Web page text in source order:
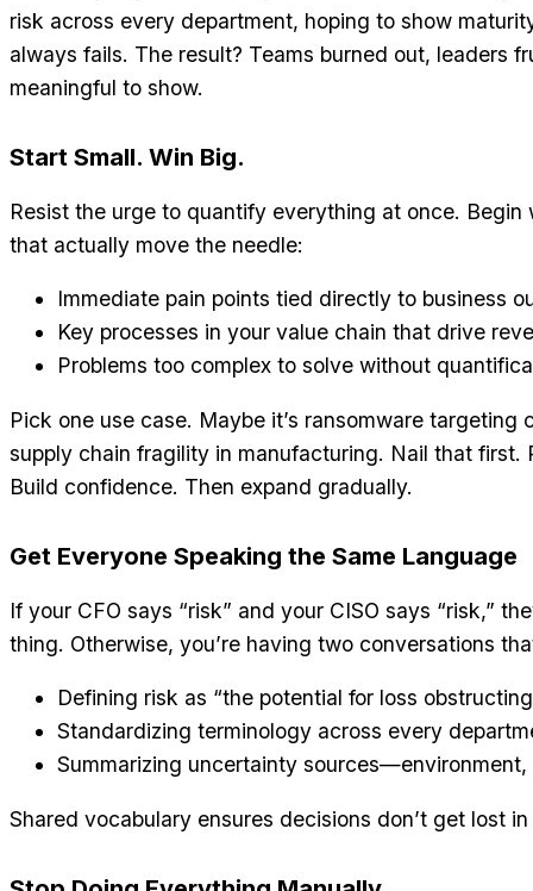
risk across every department, hoping to show
always fails. The result? Teams burned out, leaders
meaningful to show.
Start Small. Win Big.
Resist the urge to quantify everything at once.
that actually move the needle:
Immediate pain points tied directly to business
Key processes in your value chain that drive
Problems too complex to solve without
Pick one use case. Maybe it’s ransomware targeting
supply chain fragility in manufacturing. Nail that first.
Build confidence. Then expand gradually.
Get Everyone Speaking the Same Language
If your CFO says “risk” and your CISO says “risk,”
thing. Otherwise, you’re having two conversations
Defining risk as “the potential for loss
Standardizing terminology across every
Summarizing uncertainty
Shared vocabulary ensures decisions don’t get lost